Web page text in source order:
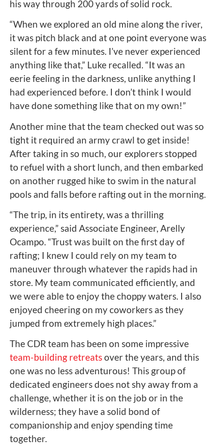
his way through 200 yards of solid rock.
“When we explored an old mine along the river,
it was pitch black and at one point everyone was
silent for a few minutes. I’ve never experienced
anything like that,” Luke recalled. “It was an
eerie feeling in the darkness, unlike anything I
had experienced before. I don’t think I would
have done something like that on my own!”
Another mine that the team checked out was so
tight it required an army crawl to get inside!
After taking in so much, our explorers stopped
to refuel with a short lunch, and then embarked
on another rugged hike to swim in the natural
pools and falls before rafting out in the morning.
“The trip, in its entirety, was a thrilling
experience,” said Associate Engineer, Arelly
Ocampo. “Trust was built on the first day of
rafting; I knew I could rely on my team to
maneuver through whatever the rapids had in
store. My team communicated efficiently, and
we were able to enjoy the choppy waters. I also
enjoyed cheering on my coworkers as they
jumped from extremely high places.”
The CDR team has been on some impressive
team-building retreatsover the years, and this
one was no less adventurous! This group of
dedicated engineers does not shy away from a
challenge, whether it is on the job or in the
wilderness; they have a solid bond of
companionship and enjoy spending time
together.